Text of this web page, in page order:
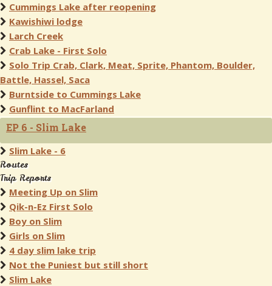
Cummings Lake after reopening
Kawishiwi lodge
Larch Creek
Crab Lake - First Solo
Solo Trip Crab, Clark, Meat, Sprite, Phantom, Boulder,
Battle, Hassel, Saca
Burntside to Cummings Lake
Gunflint to MacFarland
EP 6 - Slim Lake
Slim Lake - 6
Routes
Trip Reports
Meeting Up on Slim
Qik-n-Ez First Solo
Boy on Slim
Girls on Slim
4 day slim lake trip
Not the Puniest but still short
Slim Lake